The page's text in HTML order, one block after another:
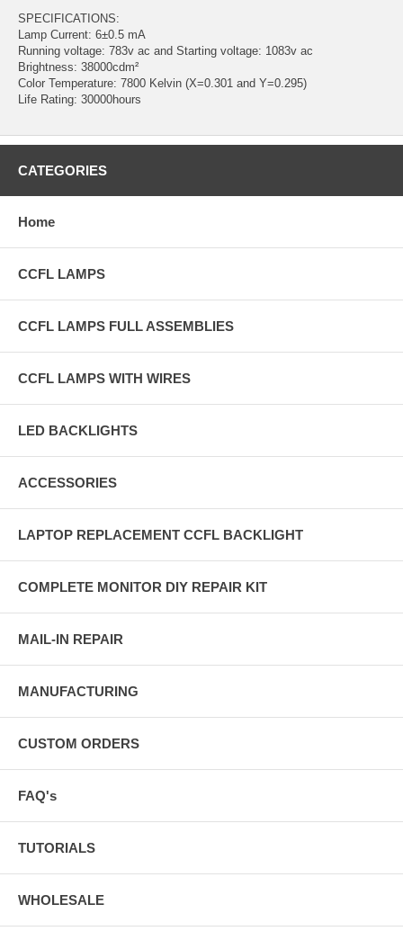
SPECIFICATIONS:
Lamp Current: 6±0.5 mA
Running voltage: 783v ac and Starting voltage: 1083v ac
Brightness: 38000cdm²
Color Temperature: 7800 Kelvin (X=0.301 and Y=0.295)
Life Rating: 30000hours
CATEGORIES
Home
CCFL LAMPS
CCFL LAMPS FULL ASSEMBLIES
CCFL LAMPS WITH WIRES
LED BACKLIGHTS
ACCESSORIES
LAPTOP REPLACEMENT CCFL BACKLIGHT
COMPLETE MONITOR DIY REPAIR KIT
MAIL-IN REPAIR
MANUFACTURING
CUSTOM ORDERS
FAQ's
TUTORIALS
WHOLESALE